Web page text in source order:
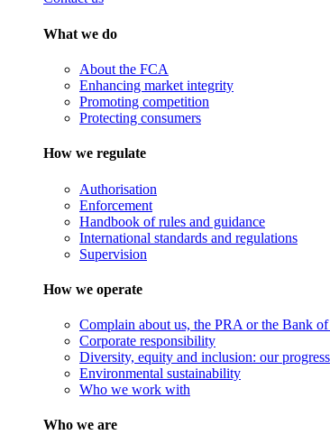
What we do
About the FCA
Enhancing market integrity
Promoting competition
Protecting consumers
How we regulate
Authorisation
Enforcement
Handbook of rules and guidance
International standards and regulations
Supervision
How we operate
Complain about us, the PRA or the Bank
Corporate responsibility
Diversity, equity and inclusion: our progress
Environmental sustainability
Who we work with
Who we are